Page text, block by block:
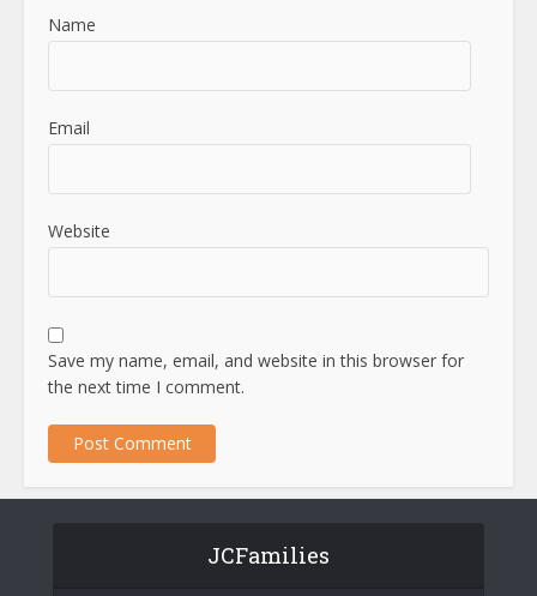
Name
Email
Website
Save my name, email, and website in this browser for
the next time I comment.
JCFamilies